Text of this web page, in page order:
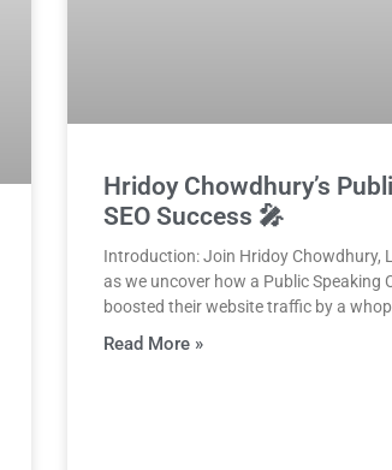
Hridoy Chowdhury’s
SEO Success 🎤
Introduction: Join Hridoy Chowdhury,
as we uncover how a Public Speaking
boosted their website traffic by a
Read More »